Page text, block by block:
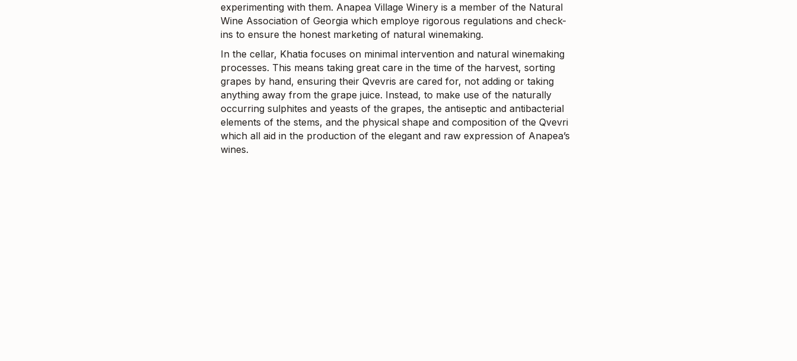
experimenting with them. Anapea Village Winery is a member of the Natural
Wine Association of Georgia which employe rigorous regulations and check-
ins to ensure the honest marketing of natural winemaking.
In the cellar, Khatia focuses on minimal intervention and natural winemaking
processes. This means taking great care in the time of the harvest, sorting
grapes by hand, ensuring their Qvevris are cared for, not adding or taking
anything away from the grape juice. Instead, to make use of the naturally
occurring sulphites and yeasts of the grapes, the antiseptic and antibacterial
elements of the stems, and the physical shape and composition of the Qvevri
which all aid in the production of the elegant and raw expression of Anapea’s
wines.